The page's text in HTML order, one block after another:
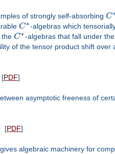
of strongly self-absorbing C
C∗-algebras which
the C∗-algebras that fall under
of the tensor product shift over
PDF]
asymptotic freeness of
[PDF]
algebraic machinery for